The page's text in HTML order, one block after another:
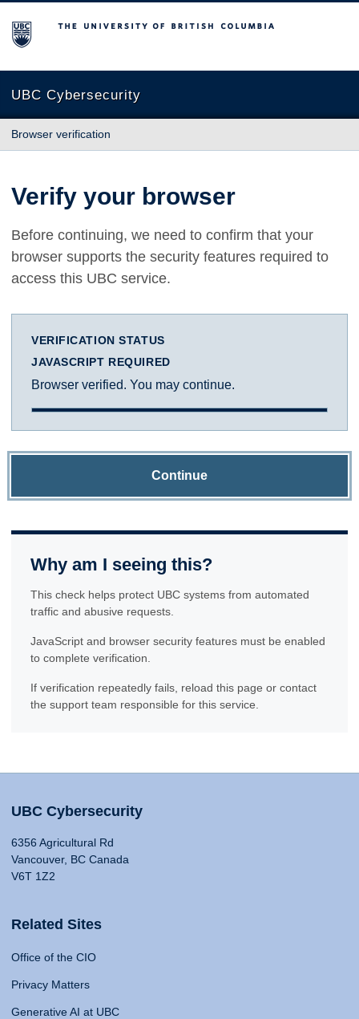
The University of British Columbia
UBC Cybersecurity
Browser verification
Verify your browser
Before continuing, we need to confirm that your
browser supports the security features required to
access this UBC service.
VERIFICATION STATUS
JAVASCRIPT REQUIRED
Browser verified. You may continue.
Continue
Why am I seeing this?
This check helps protect UBC systems from automated
traffic and abusive requests.
JavaScript and browser security features must be enabled
to complete verification.
If verification repeatedly fails, reload this page or contact
the support team responsible for this service.
UBC Cybersecurity
6356 Agricultural Rd
Vancouver, BC Canada
V6T 1Z2
Related Sites
Office of the CIO
Privacy Matters
Generative AI at UBC